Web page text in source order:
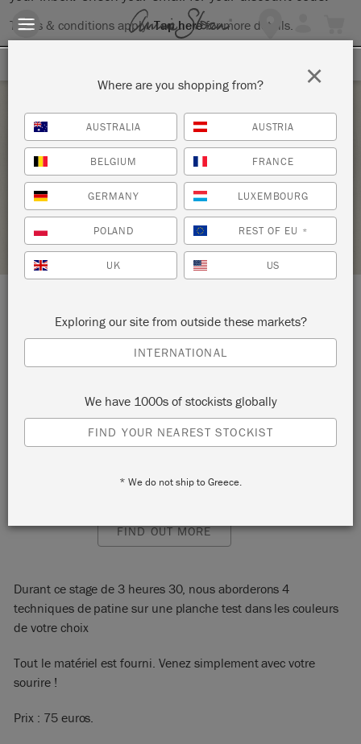
Terms & conditions apply.Tap herefor more details.
Saturday 26 February, 2022
INITIATION À LA PATINE 1
LA FÉE CASÉINE
RETAILER PROFILE
LOCATION: 9 rue André del Sarte
START:
Saturday 26 February, 2022 10:00 am
Saturday 26 February, 2022 1:30 pm
contact@lafeecaseine.com
FIND OUT MORE
Durant ce stage de 3 heures 30, nous aborderons 4
techniques de patine sur une planche test dans les couleurs
de votre choix
Tout le matériel est fourni. Venez simplement avec votre
sourire !
Prix : 75 euros.
Where are you shopping from?
AUSTRALIA AUSTRIA
BELGIUM FRANCE
GERMANY LUXEMBOURG
POLAND REST OF EU *
UK US
Exploring our site from outside these markets?
INTERNATIONAL
We have 1000s of stockists globally
FIND YOUR NEAREST STOCKIST
* We do not ship to Greece.
×